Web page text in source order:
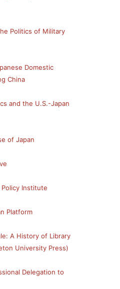
Politics of Military
Domestic
China
and the U.S.-Japan
of Japan
Institute
Platform
A History of Library
University Press)
Delegation to